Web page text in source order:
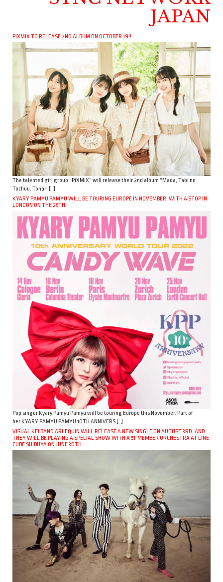
JAPAN
PIXMIX TO RELEASE 2ND ALBUM ON OCTOBER 19!!
The talented girl group “PiXMiX” will release their 2nd album “Mada, Tabi no
Tochuu. Tonari […]
KYARY PAMYU PAMYU WILL BE TOURING EUROPE IN NOVEMBER, WITH A STOP IN
LONDON ON THE 25TH.
Pop singer Kyary Pamyu Pamyu will be touring Europe this November. Part of
her KYARY PAMYU PAMYU 10TH ANNIVERS […]
VISUAL KEI BAND ARLEQUIN WILL RELEASE A NEW SINGLE ON AUGUST 3RD, AND
THEY WILL BE PLAYING A SPECIAL SHOW WITH A 51-MEMBER ORCHESTRA AT LINE
CUBE SHIBUYA ON JUNE 30TH